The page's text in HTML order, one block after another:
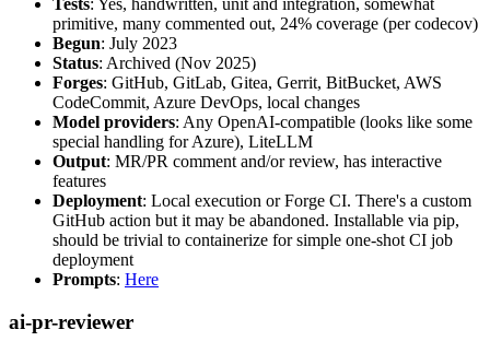
Tests: Yes, handwritten, unit and integration, somewhat
primitive, many commented out, 24% coverage (per codecov)
Begun: July 2023
Status: Archived (Nov 2025)
Forges: GitHub, GitLab, Gitea, Gerrit, BitBucket, AWS
CodeCommit, Azure DevOps, local changes
Model providers: Any OpenAI-compatible (looks like some
special handling for Azure), LiteLLM
Output: MR/PR comment and/or review, has interactive
features
Deployment: Local execution or Forge CI. There's a custom
GitHub action but it may be abandoned. Installable via pip,
should be trivial to containerize for simple one-shot CI job
deployment
Prompts: Here
ai-pr-reviewer